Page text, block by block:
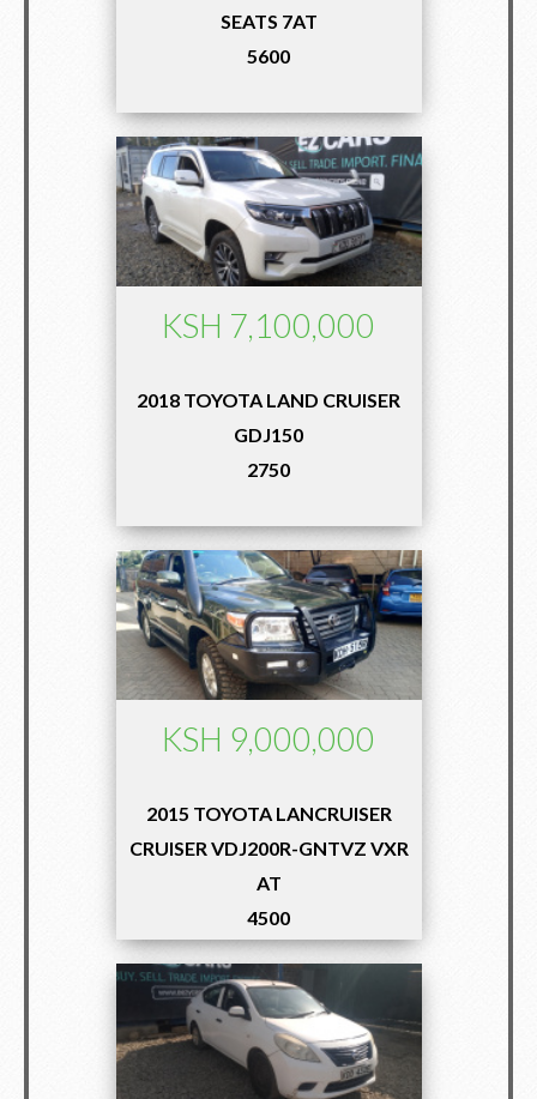
SEATS 7AT
5600
KSH 7,100,000
2018 TOYOTA LAND CRUISER
GDJ150
2750
KSH 9,000,000
2015 TOYOTA LANCRUISER
CRUISER VDJ200R-GNTVZ VXR
AT
4500